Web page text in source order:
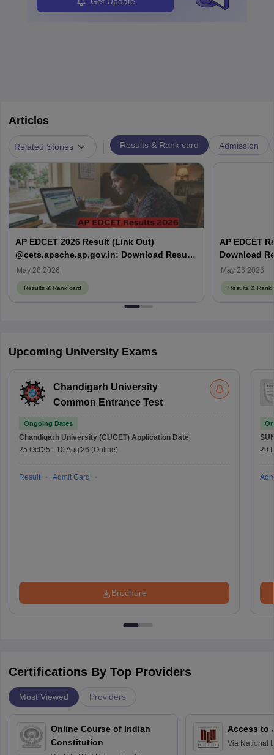
Articles
Related Stories Results & Rank card Admission
AP EDCET 2026 Result (Link Out)
@cets.apsche.ap.gov.in: Download Result
& Scorecard PDF
May 26 2026
Results & Rank card
AP EDCET
Download
May 26 2026
Results & Rank
Upcoming University Exams
Chandigarh University
Common Entrance Test
Ongoing Dates
Chandigarh University (CUCET) Application Date
25 Oct'25 - 10 Aug'26 (Online)
Result Admit Card
Brochure
29
Certifications By Top Providers
Most Viewed Providers
Online Course of Indian
Constitution
Access to
Via National